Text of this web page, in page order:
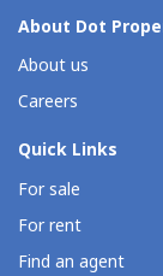
About Dot
About us
Careers
Quick Links
For sale
For rent
Find an agent